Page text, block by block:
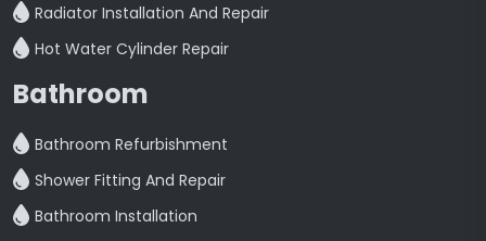
Radiator Installation And Repair
Hot Water Cylinder Repair
Bathroom
Bathroom Refurbishment
Shower Fitting And Repair
Bathroom Installation